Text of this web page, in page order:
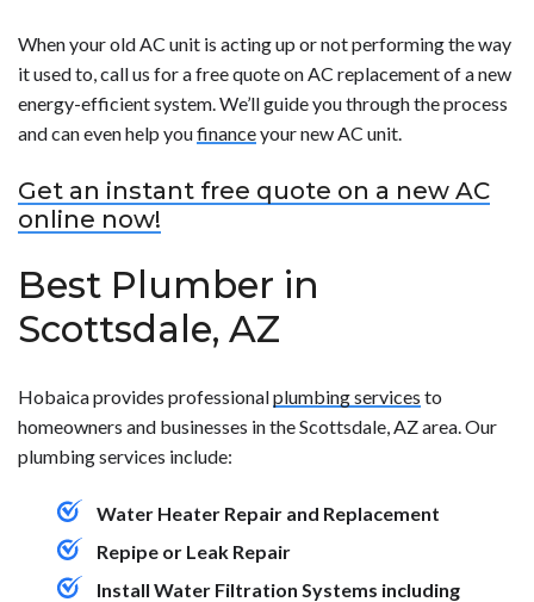
When your old AC unit is acting up or not performing the way
it used to, call us for a free quote on AC replacement of a new
energy-efficient system. We’ll guide you through the process
and can even help youfinanceyour new AC unit.
Get an instant free quote on a new AC
online now!
Best Plumber in
Scottsdale, AZ
Hobaica provides professionalplumbing services to
homeowners and businesses in the Scottsdale, AZ area. Our
plumbing services include:
Water Heater Repair and Replacement
Repipe or Leak Repair
Install Water Filtration Systems including